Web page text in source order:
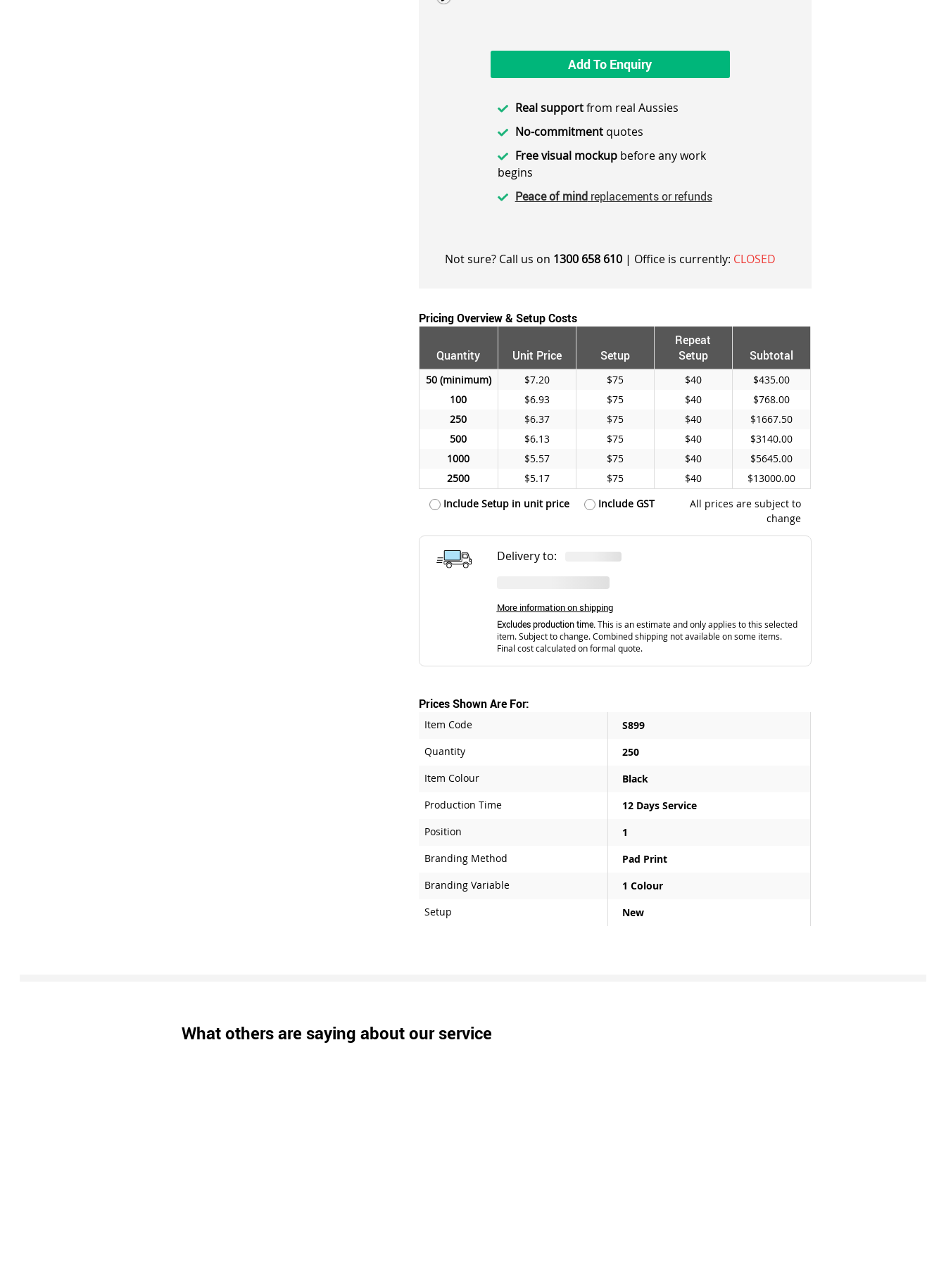
Add To Enquiry
Real supportfrom real Aussies
No-commitmentquotes
Free visual mockupbefore any work
begins
Peace of mindreplacements or refunds
Not sure? Call us on 1300 658 610| Office is currently: CLOSED
Pricing Overview & Setup Costs
Quantity Unit Price Setup
Repeat
Setup
Subtotal
50 $7.20 $75 $40
$435.00
100
$6.93 $75 $40
$768.00
250
$6.37 $75 $40
$1667.50
500
$6.13 $75 $40
$3140.00
1000
$5.57 $75 $40
$5645.00
2500
$5.17 $75 $40
$13000.00
Include Setup in unit price
Include GST
All prices are subject to
change
Delivery to:
More information on shipping
Excludes production time.This is an estimate and only applies to this selected
item. Subject to change. Combined shipping not available on some items.
Final cost calculated on formal quote.
Prices Shown Are For:
Item Code
S899
Quantity
250
Item Colour
Black
Production Time
12 Days Service
Position
1
Branding Method
Pad Print
Branding Variable
1 Colour
Setup
New
What others are saying about our service